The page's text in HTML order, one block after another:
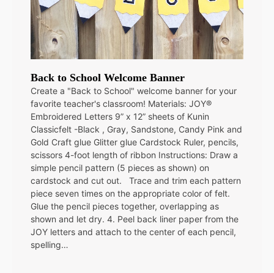
Back to School Welcome Banner
Create a "Back to School" welcome banner for your
favorite teacher's classroom! Materials: JOY®
Embroidered Letters 9” x 12” sheets of Kunin
Classicfelt -Black , Gray, Sandstone, Candy Pink and
Gold Craft glue Glitter glue Cardstock Ruler, pencils,
scissors 4-foot length of ribbon Instructions: Draw a
simple pencil pattern (5 pieces as shown) on
cardstock and cut out. Trace and trim each pattern
piece seven times on the appropriate color of felt.
Glue the pencil pieces together, overlapping as
shown and let dry. 4. Peel back liner paper from the
JOY letters and attach to the center of each pencil,
spelling…